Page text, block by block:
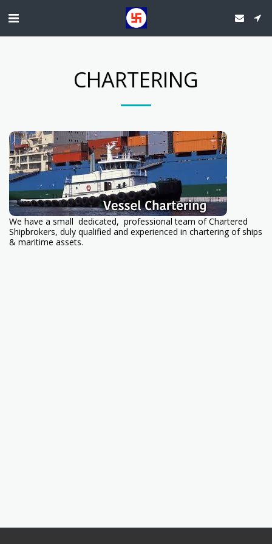
CHARTERING
We have a small dedicated, professional team of Chartered
Shipbrokers, duly qualified and experienced in chartering of ships
& maritime assets.